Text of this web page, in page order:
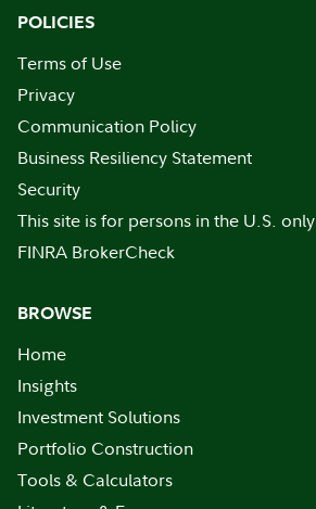
POLICIES
Terms of Use
Privacy
Communication Policy
Business Resiliency Statement
Security
This site is for persons in the U.S. only
FINRA BrokerCheck
BROWSE
Home
Insights
Investment Solutions
Portfolio Construction
Tools & Calculators